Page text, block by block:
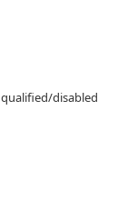
disabled